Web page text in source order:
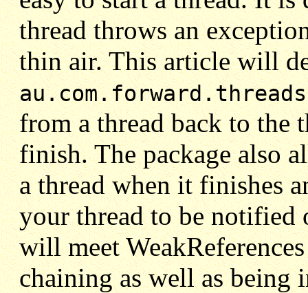
thread throws an
thin air. This article will
au.com.forward.threads
from a thread back to the
finish. The package also
a thread when it finishes
your thread to be notified
will meet
chaining as well as being